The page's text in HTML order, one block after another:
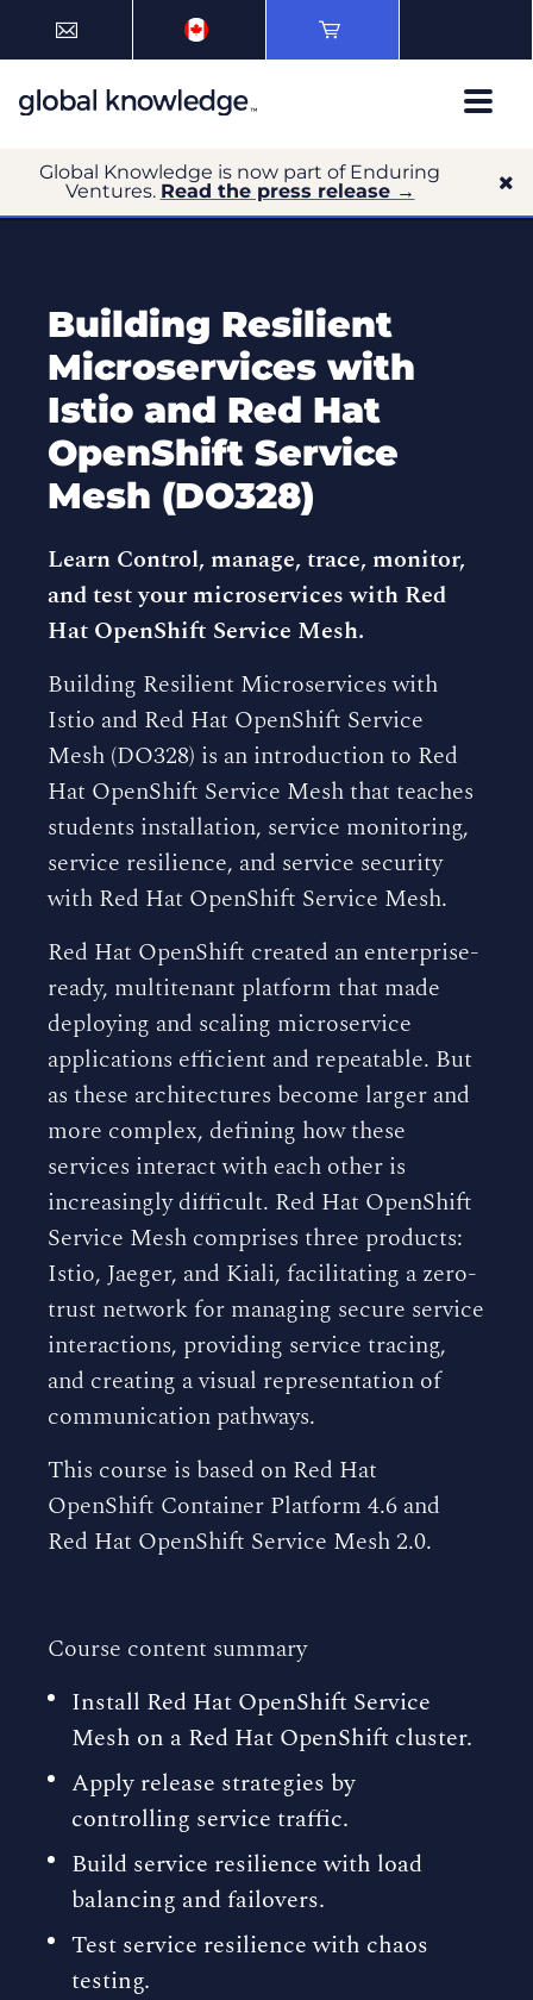
Global Knowledge is now part of Enduring
Ventures. Read the press release →
Building Resilient
Microservices with
Istio and Red Hat
OpenShift Service
Mesh (DO328)
Learn Control, manage, trace, monitor,
and test your microservices with Red
Hat OpenShift Service Mesh.
Building Resilient Microservices with
Istio and Red Hat OpenShift Service
Mesh (DO328) is an introduction to Red
Hat OpenShift Service Mesh that teaches
students installation, service monitoring,
service resilience, and service security
with Red Hat OpenShift Service Mesh.
Red Hat OpenShift created an enterprise-
ready, multitenant platform that made
deploying and scaling microservice
applications efficient and repeatable. But
as these architectures become larger and
more complex, defining how these
services interact with each other is
increasingly difficult. Red Hat OpenShift
Service Mesh comprises three products:
Istio, Jaeger, and Kiali, facilitating a zero-
trust network for managing secure service
interactions, providing service tracing,
and creating a visual representation of
communication pathways.
This course is based on Red Hat
OpenShift Container Platform 4.6 and
Red Hat OpenShift Service Mesh 2.0.
Course content summary
Install Red Hat OpenShift Service
Mesh on a Red Hat OpenShift cluster.
Apply release strategies by
controlling service traffic.
Build service resilience with load
balancing and failovers.
Test service resilience with chaos
testing.